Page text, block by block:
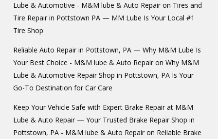
Lube & Automotive - M&M lube & Auto Repairon Tires and
Tire Repair in Pottstown PA — MM Lube Is Your Local #1
Tire Shop
Reliable Auto Repair in Pottstown, PA — Why M&M Lube Is
Your Best Choice - M&M lube & Auto Repairon Why M&M
Lube & Automotive Repair Shop in Pottstown, PA Is Your
Go-To Destination for Car Care
Keep Your Vehicle Safe with Expert Brake Repair at M&M
Lube & Auto Repair — Your Trusted Brake Repair Shop in
Pottstown, PA - M&M lube & Auto Repairon Reliable Brake